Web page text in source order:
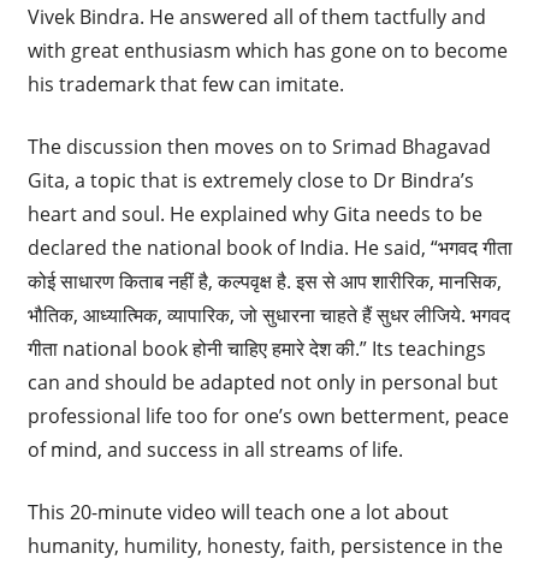
Vivek Bindra. He answered all of them tactfully and
with great enthusiasm which has gone on to become
his trademark that few can imitate.
The discussion then moves on to Srimad Bhagavad
Gita, a topic that is extremely close to Dr Bindra’s
heart and soul. He explained why Gita needs to be
declared the national book of India. He said, “भगवद गीता
कोई साधारण किताब नहीं है, कल्पवृक्ष है. इस से आप शारीरिक, मानसिक,
भौतिक, आध्यात्मिक, व्यापारिक, जो सुधारना चाहते हैं सुधर लीजिये. भगवद
गीता national book होनी चाहिए हमारे देश की.” Its teachings
can and should be adapted not only in personal but
professional life too for one’s own betterment, peace
of mind, and success in all streams of life.
This 20-minute video will teach one a lot about
humanity, humility, honesty, faith, persistence in the